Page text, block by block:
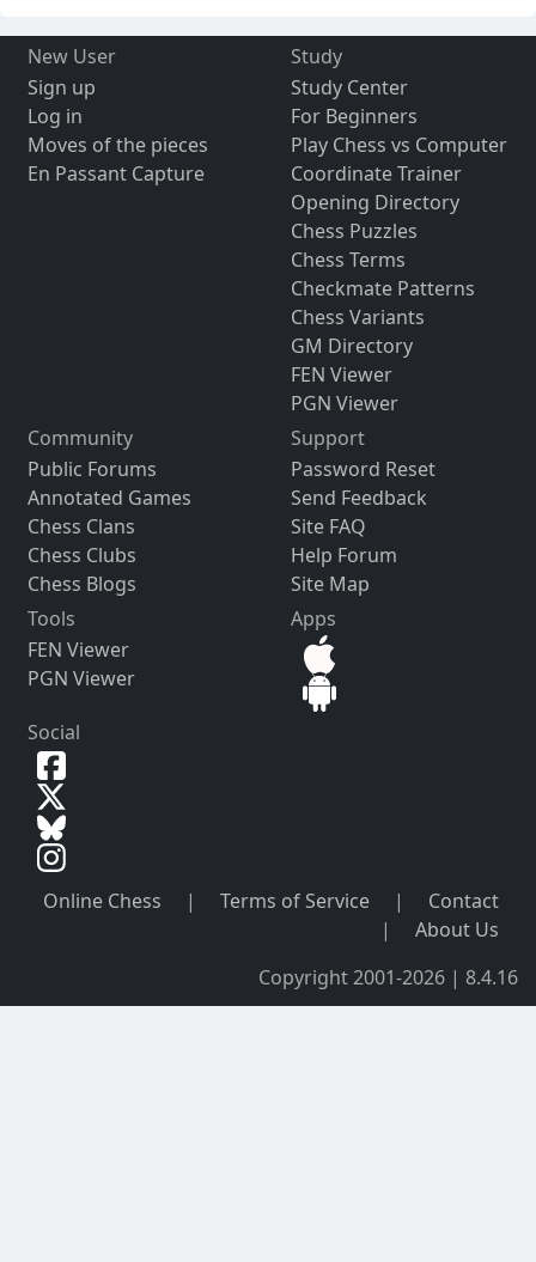
New User
Sign up
Log in
Moves of the pieces
En Passant Capture
Study
Study Center
For Beginners
Play Chess vs Computer
Coordinate Trainer
Opening Directory
Chess Puzzles
Chess Terms
Checkmate Patterns
Chess Variants
GM Directory
FEN Viewer
PGN Viewer
Community
Public Forums
Annotated Games
Chess Clans
Chess Clubs
Chess Blogs
Support
Password Reset
Send Feedback
Site FAQ
Help Forum
Site Map
Tools
FEN Viewer
PGN Viewer
Apps
Social
Online Chess | Terms of Service |
Contact
|
About Us
Copyright 2001-2026 | 8.4.16